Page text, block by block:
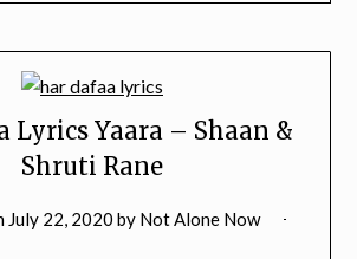
Lyrics Yaara – Shaan &
Shruti Rane
July 22, 2020 by Not Alone Now